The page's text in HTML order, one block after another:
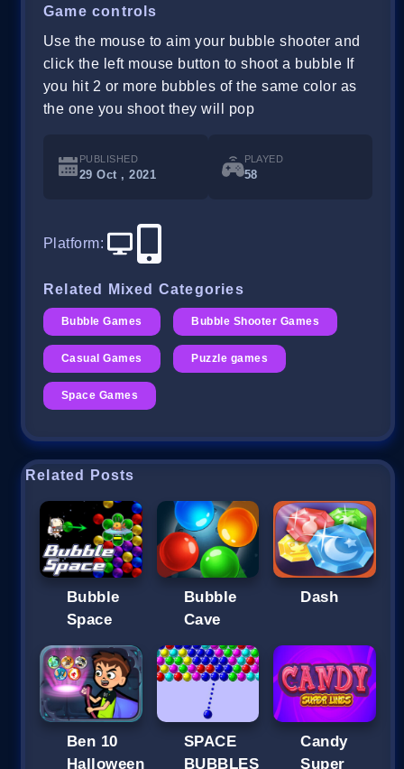
Game controls
Use the mouse to aim your bubble shooter and
click the left mouse button to shoot a bubble If
you hit 2 or more bubbles of the same color as
the one you shoot they will pop
PUBLISHED
29 Oct , 2021
PLAYED
58
Platform:
Related Mixed Categories
Bubble Games Bubble Shooter Games
Casual Games Puzzle games
Space Games
Related Posts
Bubble
Space
Bubble
Cave
Dash
Ben 10
Halloween
SPACE
BUBBLES
Candy
Super